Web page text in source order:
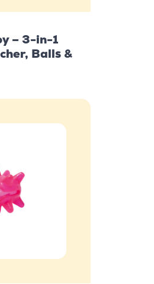
– 3-in-1
Balls &